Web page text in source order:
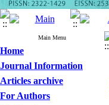
Main Menu
Home
Journal Information
Articles archive
For Authors